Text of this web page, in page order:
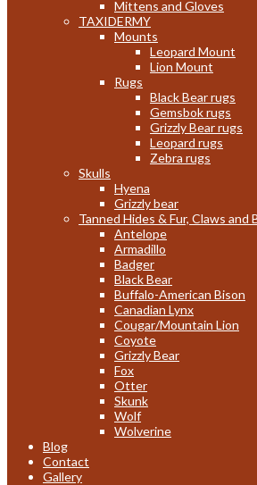
Mittens and Gloves
TAXIDERMY
Mounts
Leopard Mount
Lion Mount
Rugs
Black Bear rugs
Gemsbok rugs
Grizzly Bear rugs
Leopard rugs
Zebra rugs
Skulls
Hyena
Grizzly bear
Tanned Hides & Fur, Claws and
Antelope
Armadillo
Badger
Black Bear
Buffalo-American Bison
Canadian Lynx
Cougar/Mountain Lion
Coyote
Grizzly Bear
Fox
Otter
Skunk
Wolf
Wolverine
Blog
Contact
Gallery